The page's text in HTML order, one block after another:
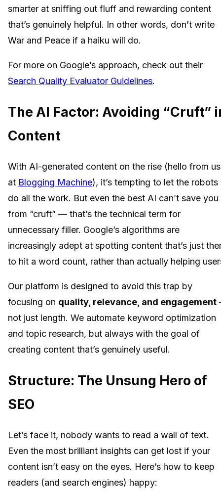
smarter at sniffing out fluff and rewarding content
that’s genuinely helpful. In other words, don’t write
War and Peace if a haiku will do.
For more on Google’s approach, check out their
Search Quality Evaluator Guidelines.
The AI Factor: Avoiding “Cruft”
Content
With AI-generated content on the rise (hello from us
at Blogging Machine), it’s tempting to let the robots
do all the work. But even the best AI can’t save you
from “cruft” — that’s the technical term for
unnecessary filler. Google’s algorithms are
increasingly adept at spotting content that’s just
to hit a word count, rather than actually helping
Our platform is designed to avoid this trap by
focusing on quality, relevance, and engagement
not just length. We automate keyword optimization
and topic research, but always with the goal of
creating content that’s genuinely useful.
Structure: The Unsung Hero of
SEO
Let’s face it, nobody wants to read a wall of text.
Even the most brilliant insights can get lost if your
content isn’t easy on the eyes. Here’s how to keep
readers (and search engines) happy: